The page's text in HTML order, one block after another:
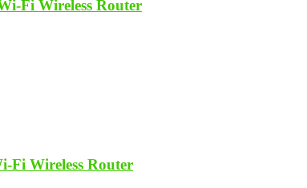
Fi Wireless Router
Fi Wireless Router